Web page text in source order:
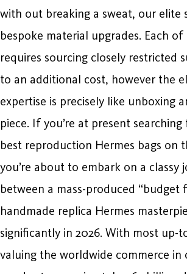
with out breaking a sweat, our elite
bespoke material upgrades. Each
requires sourcing closely restricted
to an additional cost, however the
expertise is precisely like unboxing
piece. If you’re at present
best reproduction Hermes bags on
you’re about to embark on a classy
between a mass-produced “budget
handmade replica Hermes
significantly in 2026. With most up-
valuing the worldwide commerce